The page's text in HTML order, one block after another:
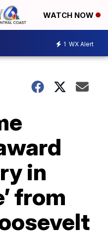
WATCH NOW
1 WX Alert
in
from